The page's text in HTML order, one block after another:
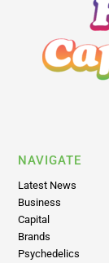
NAVIGATE
Latest News
Business
Capital
Brands
Psychedelics